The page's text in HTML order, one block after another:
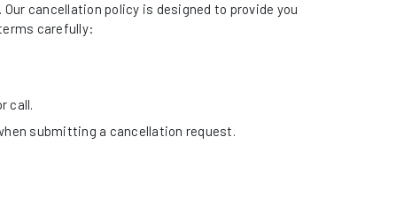
cancellation policy is designed to provide you
carefully:
call.
submitting a cancellation request.